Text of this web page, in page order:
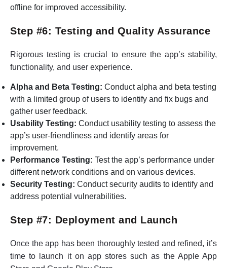
offline for improved accessibility.
Step #6: Testing and Quality Assurance
Rigorous testing is crucial to ensure the app’s stability,
functionality, and user experience.
Alpha and Beta Testing: Conduct alpha and beta testing
with a limited group of users to identify and fix bugs and
gather user feedback.
Usability Testing: Conduct usability testing to assess the
app’s user-friendliness and identify areas for
improvement.
Performance Testing: Test the app’s performance under
different network conditions and on various devices.
Security Testing: Conduct security audits to identify and
address potential vulnerabilities.
Step #7: Deployment and Launch
Once the app has been thoroughly tested and refined, it’s
time to launch it on app stores such as the Apple App